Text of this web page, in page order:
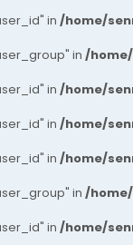
in /home/
in /
in /home/
in /home/
in /home/
in /
in /home/